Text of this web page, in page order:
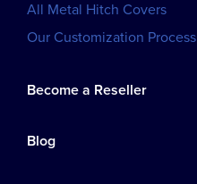
All Metal Hitch Covers
Our Customization Process
Become a Reseller
Blog